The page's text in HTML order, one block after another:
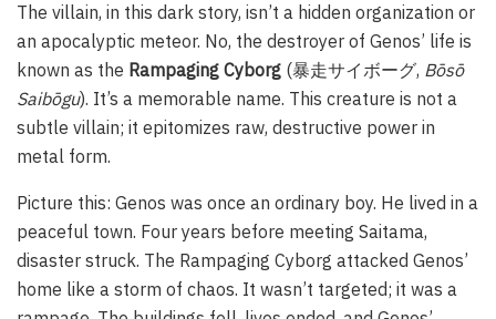
The villain, in this dark story, isn’t a hidden organization or
an apocalyptic meteor. No, the destroyer of Genos’ life is
known as the Rampaging Cyborg (暴走サイボーグ, Bōsō
Saibōgu). It’s a memorable name. This creature is not a
subtle villain; it epitomizes raw, destructive power in
metal form.
Picture this: Genos was once an ordinary boy. He lived in a
peaceful town. Four years before meeting Saitama,
disaster struck. The Rampaging Cyborg attacked Genos’
home like a storm of chaos. It wasn’t targeted; it was a